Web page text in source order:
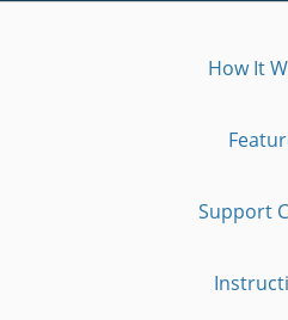
How It
Support